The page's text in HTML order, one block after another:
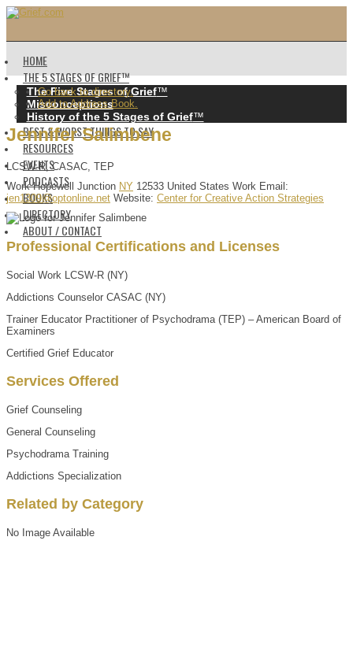
HOME
THE 5 STAGES OF GRIEF™️
The Five Stages of Grief™️
Misconceptions
History of the 5 Stages of Grief™️
BEST & WORST THINGS TO SAY
RESOURCES
EVENTS
PODCASTS
BOOKS
DIRECTORY
ABOUT / CONTACT
Go back to directory.
Add to Address Book.
Jennifer Salimbene
LCSW-R, CASAC, TEP
Work Hopewell Junction NY 12533 United States Work Email :
jen1309@optonline.net Website: Center for Creative Action Strategies
Professional Certifications and Licenses
Social Work LCSW-R (NY)
Addictions Counselor CASAC (NY)
Trainer Educator Practitioner of Psychodrama (TEP) – American Board of
Examiners
Certified Grief Educator
Services Offered
Grief Counseling
General Counseling
Psychodrama Training
Addictions Specialization
Related by Category
No Image Available